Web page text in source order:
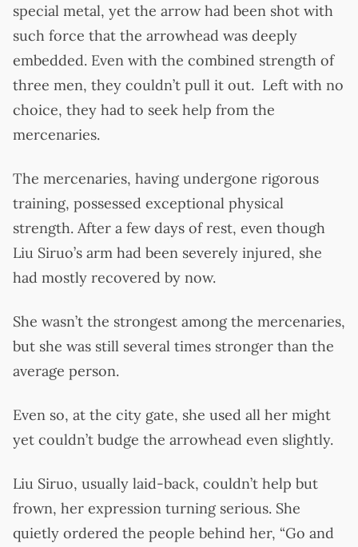
special metal, yet the arrow had been shot with
such force that the arrowhead was deeply
embedded. Even with the combined strength of
three men, they couldn’t pull it out. Left with no
choice, they had to seek help from the
mercenaries.
The mercenaries, having undergone rigorous
training, possessed exceptional physical
strength. After a few days of rest, even though
Liu Siruo’s arm had been severely injured, she
had mostly recovered by now.
She wasn’t the strongest among the mercenaries,
but she was still several times stronger than the
average person.
Even so, at the city gate, she used all her might
yet couldn’t budge the arrowhead even slightly.
Liu Siruo, usually laid-back, couldn’t help but
frown, her expression turning serious. She
quietly ordered the people behind her, “Go and